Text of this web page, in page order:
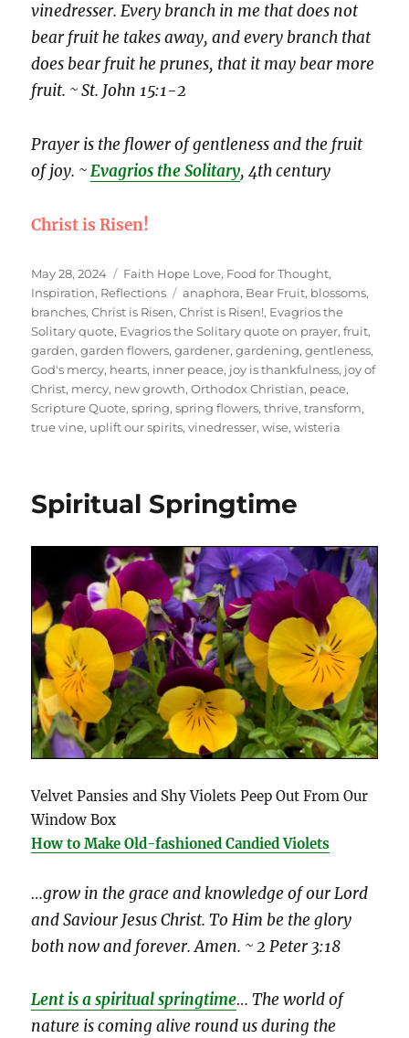
vinedresser. Every branch in me that does not
bear fruit he takes away, and every branch that
does bear fruit he prunes, that it may bear more
fruit. ~ St. John 15:1-2
Prayer is the flower of gentleness and the fruit
of joy. ~Evagrios the Solitary, 4th century
Christ is Risen!
Posted
on
May 28, 2024 Categories
Faith Hope Love, Food for Thought,
Inspiration, Reflections Tags
anaphora, Bear Fruit, blossoms,
branches,Christ is Risen,Christ is Risen!, Evagrios the
Solitary quote, Evagrios the Solitary quote on prayer,fruit,
garden,garden flowers,gardener,gardening,gentleness,
God's mercy, hearts, inner peace, joy is thankfulness, joy of
Christ, mercy, new growth,Orthodox Christian, peace,
Scripture Quote,spring,spring flowers,thrive,transform,
true vine, uplift our spirits,vinedresser,wise,wisteria
Spiritual Springtime
Velvet Pansies and Shy Violets Peep Out From Our
Window Box
How to Make Old-fashioned Candied Violets
…grow in the grace and knowledge of our Lord
and Saviour Jesus Christ. To Him be the glory
both now and forever. Amen. ~ 2 Peter 3:18
Lent is a spiritual springtime… The world of
nature is coming alive round us during the